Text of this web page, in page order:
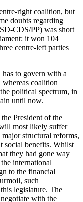
right coalition, but
doubts regarding
CDS/PP) was short
it won 104
centre-left parties
to govern with a
coalition
political spectrum, in
until now.
President of the
most likely suffer
structural reforms,
social benefits. Whilst
they had gone way
international
to the financial
such
legislature. The
with the